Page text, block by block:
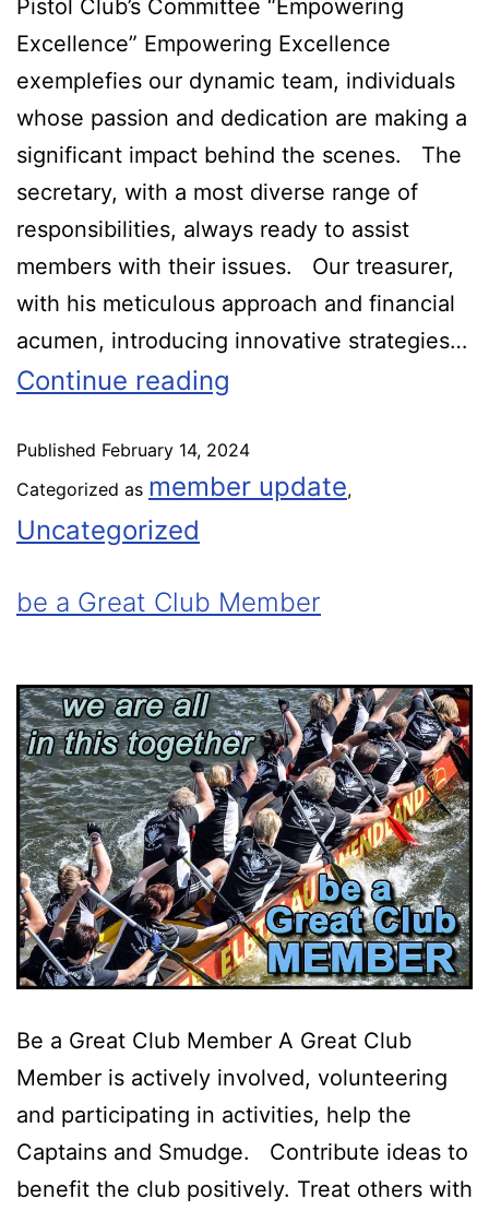
Pistol Club’s Committee “Empowering
Excellence” Empowering Excellence
exemplefies our dynamic team, individuals
whose passion and dedication are making a
significant impact behind the scenes. The
secretary, with a most diverse range of
responsibilities, always ready to assist
members with their issues. Our treasurer,
with his meticulous approach and financial
acumen, introducing innovative strategies…
Continue reading
Published February 14, 2024
Categorized as member update,
Uncategorized
be a Great Club Member
Be a Great Club Member A Great Club
Member is actively involved, volunteering
and participating in activities, help the
Captains and Smudge. Contribute ideas to
benefit the club positively. Treat others with